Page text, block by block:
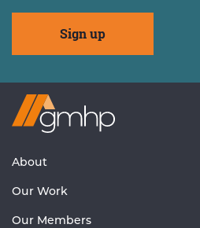
Visit
GMHP
About
Our Work
Our Members